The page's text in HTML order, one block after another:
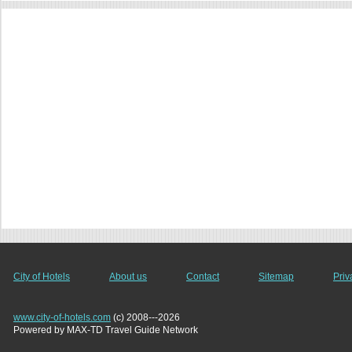
City of Hotels About us Contact Sitemap
www.city-of-hotels.com (c) 2008---2026
Powered by MAX-TD Travel Guide Network